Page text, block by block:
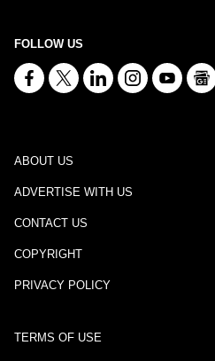
FOLLOW US
ABOUT US
ADVERTISE WITH US
CONTACT US
COPYRIGHT
PRIVACY POLICY
TERMS OF USE